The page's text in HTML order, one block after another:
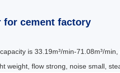
for cement factory
is 33.19m³/min-71.08m³/
weight, flow strong, noise small,